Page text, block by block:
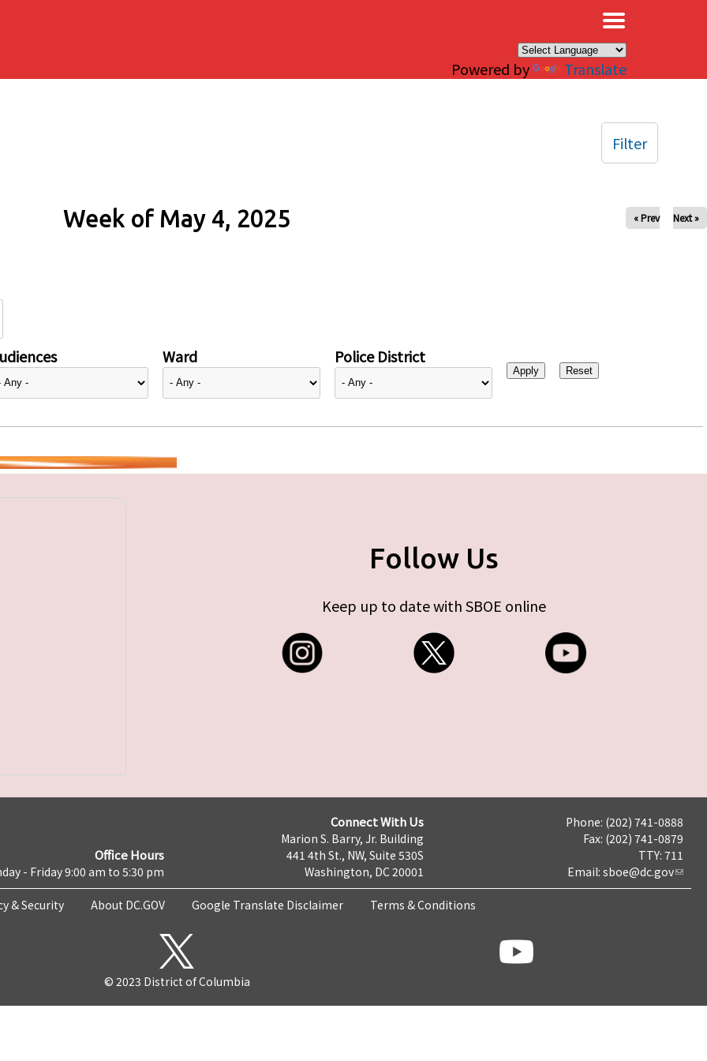
Powered by Translate
Week of May 4, 2025 « Prev Next »
Ward Police District
Filter
Follow Us
Keep up to date with SBOE online
Office Hours
- Friday 9:00 am to 5:30 pm
Connect With Us
Marion S. Barry, Jr. Building
441 4th St., NW, Suite 530S
Washington, DC 20001
Phone: (202) 741-0888
Fax: (202) 741-0879
TTY: 711
Email: sboe@dc.gov
& Security About DC.GOV Google Translate Disclaimer Terms & Conditions
© 2023 District of Columbia